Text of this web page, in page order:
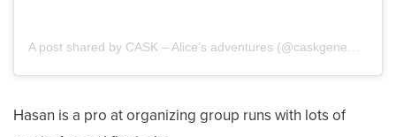
Hasan is a pro at organizing group runs with lots of